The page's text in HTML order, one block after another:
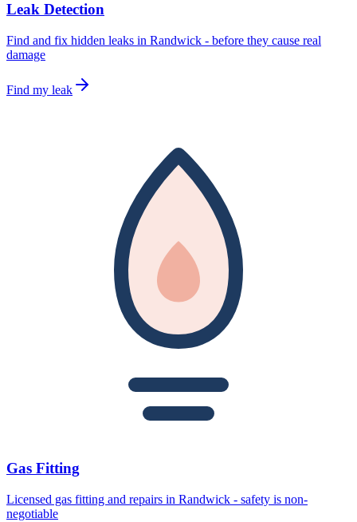
Leak Detection
Find and fix hidden leaks in Randwick - before they cause real
damage
Find my leak
Gas Fitting
Licensed gas fitting and repairs in Randwick - safety is non-
negotiable